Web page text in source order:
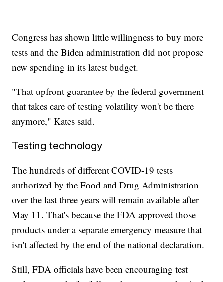
Congress has shown little willingness to buy more
tests and the Biden administration did not propose
new spending in its latest budget.
"That upfront guarantee by the federal government
that takes care of testing volatility won't be there
anymore," Kates said.
Testing technology
The hundreds of different COVID-19 tests
authorized by the Food and Drug Administration
over the last three years will remain available after
May 11. That's because the FDA approved those
products under a separate emergency measure that
isn't affected by the end of the national declaration.
Still, FDA officials have been encouraging test